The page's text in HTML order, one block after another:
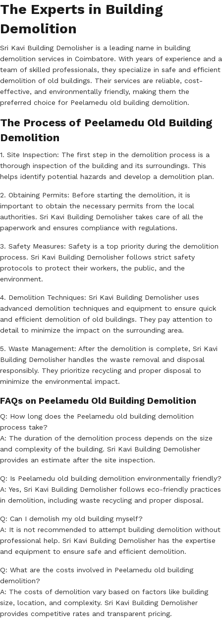
The Experts in Building
Demolition
Sri Kavi Building Demolisher is a leading name in building
demolition services in Coimbatore. With years of experience and a
team of skilled professionals, they specialize in safe and efficient
demolition of old buildings. Their services are reliable, cost-
effective, and environmentally friendly, making them the
preferred choice for Peelamedu old building demolition.
The Process of Peelamedu Old Building
Demolition
1. Site Inspection: The first step in the demolition process is a
thorough inspection of the building and its surroundings. This
helps identify potential hazards and develop a demolition plan.
2. Obtaining Permits: Before starting the demolition, it is
important to obtain the necessary permits from the local
authorities. Sri Kavi Building Demolisher takes care of all the
paperwork and ensures compliance with regulations.
3. Safety Measures: Safety is a top priority during the demolition
process. Sri Kavi Building Demolisher follows strict safety
protocols to protect their workers, the public, and the
environment.
4. Demolition Techniques: Sri Kavi Building Demolisher uses
advanced demolition techniques and equipment to ensure quick
and efficient demolition of old buildings. They pay attention to
detail to minimize the impact on the surrounding area.
5. Waste Management: After the demolition is complete, Sri Kavi
Building Demolisher handles the waste removal and disposal
responsibly. They prioritize recycling and proper disposal to
minimize the environmental impact.
FAQs on Peelamedu Old Building Demolition
Q: How long does the Peelamedu old building demolition
process take?
A: The duration of the demolition process depends on the size
and complexity of the building. Sri Kavi Building Demolisher
provides an estimate after the site inspection.
Q: Is Peelamedu old building demolition environmentally friendly?
A: Yes, Sri Kavi Building Demolisher follows eco-friendly practices
in demolition, including waste recycling and proper disposal.
Q: Can I demolish my old building myself?
A: It is not recommended to attempt building demolition without
professional help. Sri Kavi Building Demolisher has the expertise
and equipment to ensure safe and efficient demolition.
Q: What are the costs involved in Peelamedu old building
demolition?
A: The costs of demolition vary based on factors like building
size, location, and complexity. Sri Kavi Building Demolisher
provides competitive rates and transparent pricing.